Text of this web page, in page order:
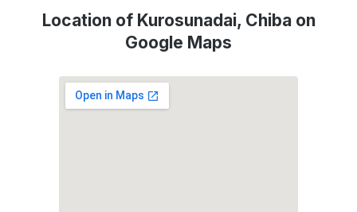
Location of Kurosunadai, Chiba on
Google Maps